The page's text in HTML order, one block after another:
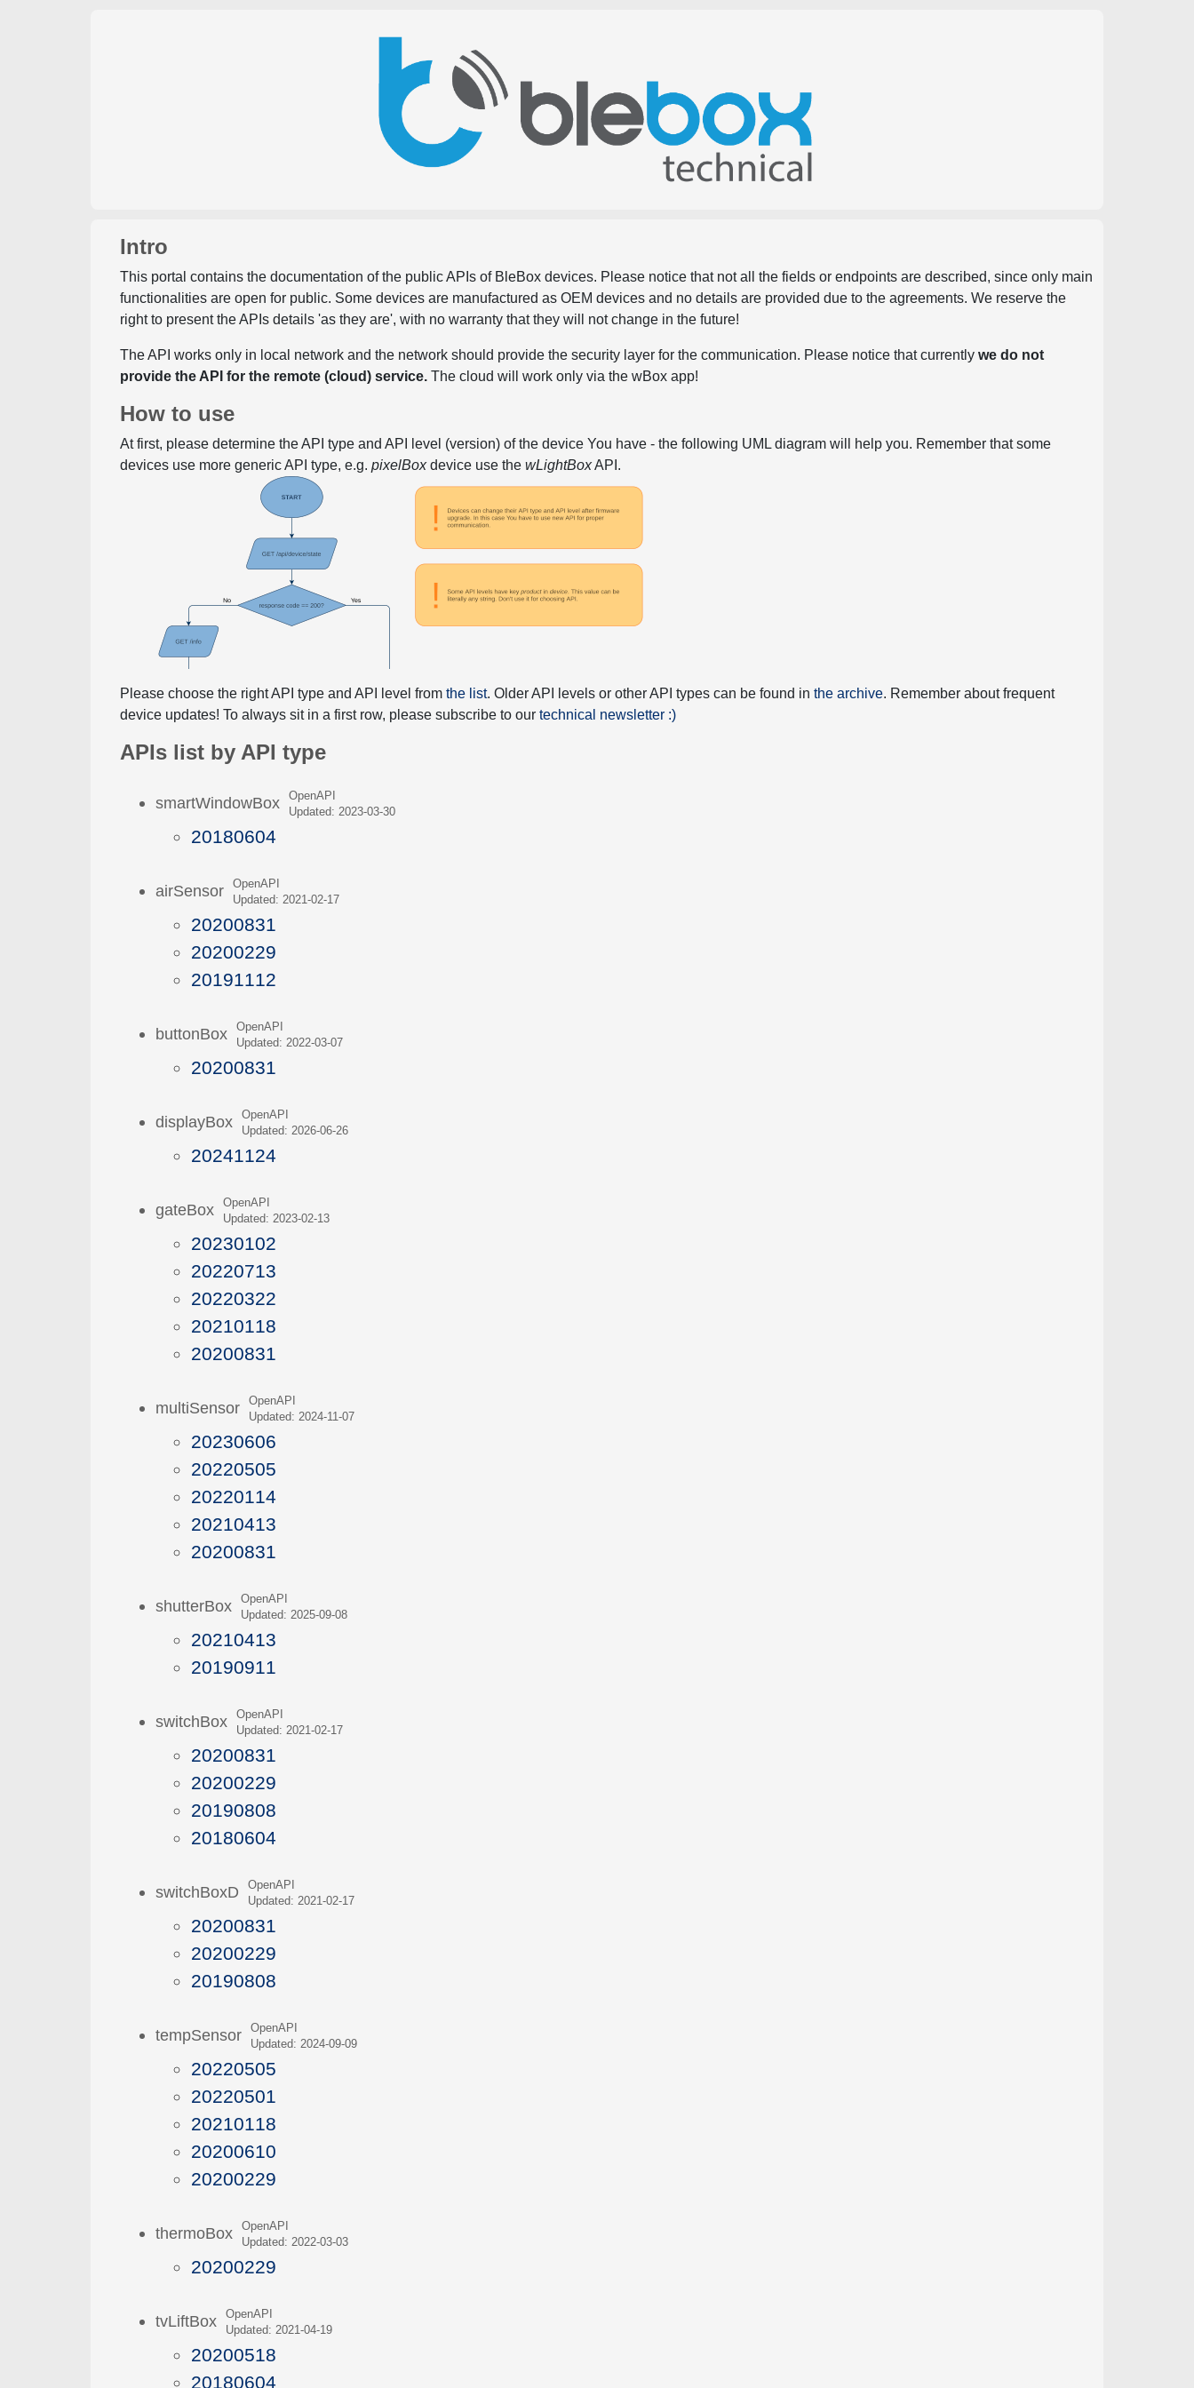
Intro
This portal contains the documentation of the public APIs of BleBox devices. Please notice that not all the fields or endpoints are described, since only main
functionalities are open for public. Some devices are manufactured as OEM devices and no details are provided due to the agreements. We reserve the
right to present the APIs details 'as they are', with no warranty that they will not change in the future!
The API works only in local network and the network should provide the security layer for the communication. Please notice that currentlywe do not
provide the API for the remote (cloud) service. The cloud will work only via the wBox app!
How to use
At first, please determine the API type and API level (version) of the device You have - the following UML diagram will help you. Remember that some
devices use more generic API type, e.g.pixelBoxdevice use thewLightBoxAPI.
Please choose the right API type and API level fromthe list. Older API levels or other API types can be found inthe archive. Remember about frequent
device updates! To always sit in a first row, please subscribe to ourtechnical newsletter :)
APIs list by API type
smartWindowBoxOpenAPI
Updated: 2023-03-30
20180604
airSensorOpenAPI
Updated: 2021-02-17
20200831
20200229
20191112
buttonBoxOpenAPI
Updated: 2022-03-07
20200831
displayBoxOpenAPI
Updated: 2026-06-26
20241124
gateBoxOpenAPI
Updated: 2023-02-13
20230102
20220713
20220322
20210118
20200831
multiSensorOpenAPI
Updated: 2024-11-07
20230606
20220505
20220114
20210413
20200831
shutterBoxOpenAPI
Updated: 2025-09-08
20210413
20190911
switchBoxOpenAPI
Updated: 2021-02-17
20200831
20200229
20190808
20180604
switchBoxDOpenAPI
Updated: 2021-02-17
20200831
20200229
20190808
tempSensorOpenAPI
Updated: 2024-09-09
20220505
20220501
20210118
20200610
20200229
thermoBoxOpenAPI
Updated: 2022-03-03
20200229
tvLiftBoxOpenAPI
Updated: 2021-04-19
20200518
20180604